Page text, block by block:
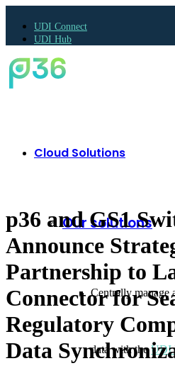
UDI Connect
UDI Hub
Cloud Solutions
Our solutions
Centrally manage
data with theUDI
p36 and GS1
Announce
Partnership to
Connector for
Regulatory
Data